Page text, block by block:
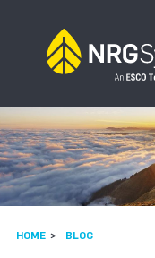
HOME BLOG